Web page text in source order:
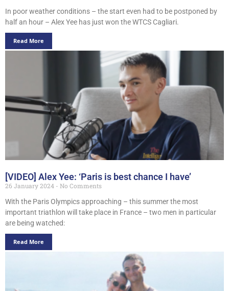
In poor weather conditions – the start even had to be postponed by
half an hour – Alex Yee has just won the WTCS Cagliari.
Read More
[VIDEO] Alex Yee: ‘Paris is best chance I have’
26 January 2024
No Comments
With the Paris Olympics approaching – this summer the most
important triathlon will take place in France – two men in particular
are being watched:
Read More